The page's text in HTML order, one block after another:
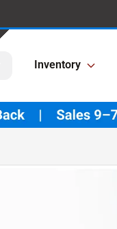
Inventory